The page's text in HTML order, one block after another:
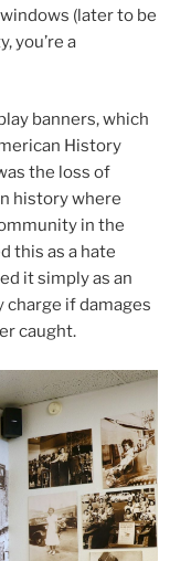
(later to be
you’re a
banners, which
History
the loss of
history where
in the
this as a hate
it simply as an
charge if damages
caught.